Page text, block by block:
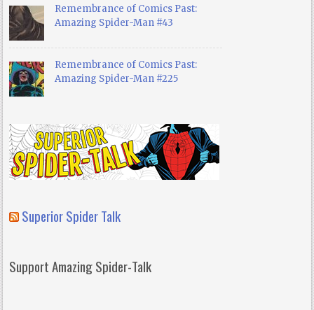
Remembrance of Comics Past:
Amazing Spider-Man #43
Remembrance of Comics Past:
Amazing Spider-Man #225
Superior Spider Talk
Support Amazing Spider-Talk